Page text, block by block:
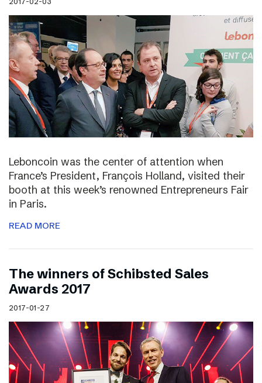
Leboncoin was the center of attention when
France’s President, François Holland, visited their
booth at this week’s renowned Entrepreneurs Fair
in Paris.
READ MORE
The winners of Schibsted Sales
Awards 2017
2017-01-27